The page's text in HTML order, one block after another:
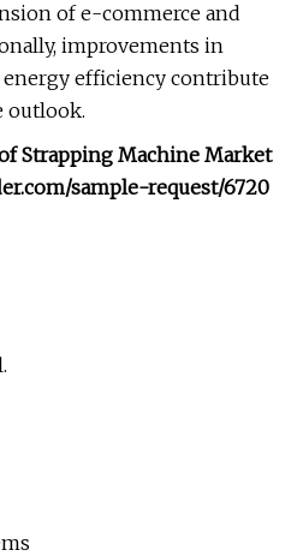
of e-commerce and
improvements in
efficiency contribute
outlook.
Strapping Machine Market
sample-request/6720